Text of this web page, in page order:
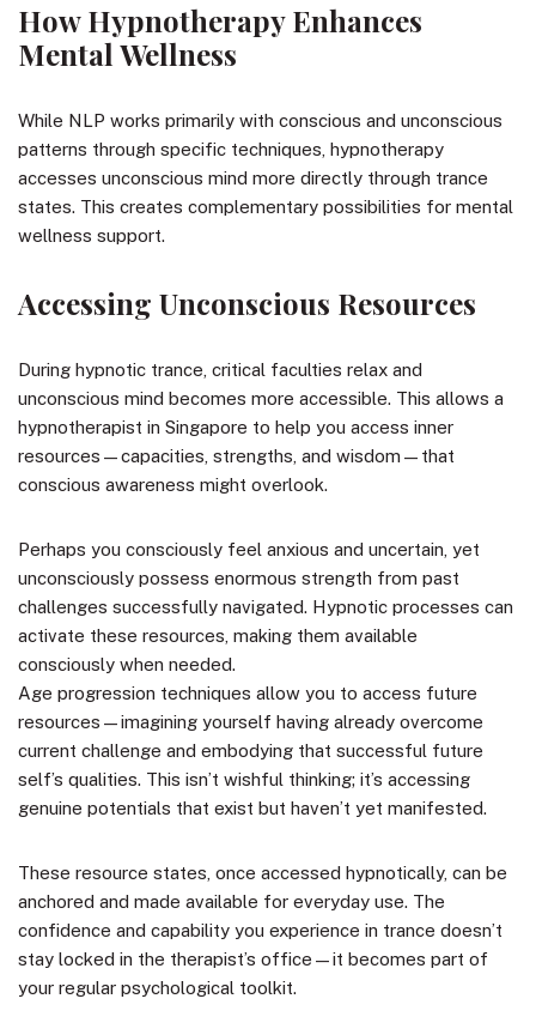
How Hypnotherapy Enhances
Mental Wellness
While NLP works primarily with conscious and unconscious
patterns through specific techniques, hypnotherapy
accesses unconscious mind more directly through trance
states. This creates complementary possibilities for mental
wellness support.
Accessing Unconscious Resources
During hypnotic trance, critical faculties relax and
unconscious mind becomes more accessible. This allows a
hypnotherapist in Singapore to help you access inner
resources—capacities, strengths, and wisdom—that
conscious awareness might overlook.
Perhaps you consciously feel anxious and uncertain, yet
unconsciously possess enormous strength from past
challenges successfully navigated. Hypnotic processes can
activate these resources, making them available
consciously when needed.
Age progression techniques allow you to access future
resources—imagining yourself having already overcome
current challenge and embodying that successful future
self’s qualities. This isn’t wishful thinking; it’s accessing
genuine potentials that exist but haven’t yet manifested.
These resource states, once accessed hypnotically, can be
anchored and made available for everyday use. The
confidence and capability you experience in trance doesn’t
stay locked in the therapist’s office—it becomes part of
your regular psychological toolkit.